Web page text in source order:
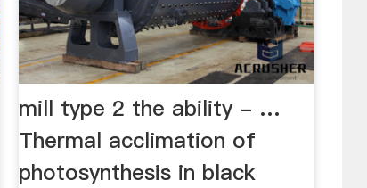
mill type 2 the ability - …
Thermal acclimation of
photosynthesis in black